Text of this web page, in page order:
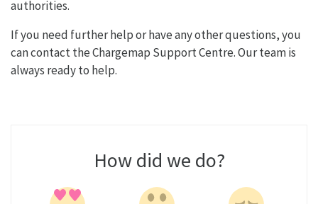
authorities.
If you need further help or have any other questions, you
can contact the Chargemap Support Centre. Our team is
always ready to help.
How did we do?